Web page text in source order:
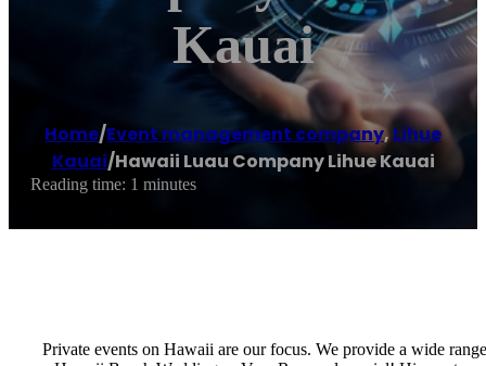
Kauai
Home/Event management company, Lihue
Kauai/Hawaii Luau Company Lihue Kauai
Reading time: 1 minutes
Private events on Hawaii are our focus. We provide a wide